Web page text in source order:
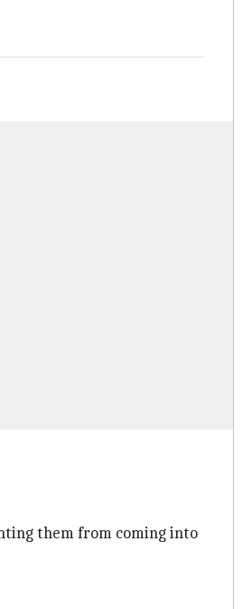
them from coming into